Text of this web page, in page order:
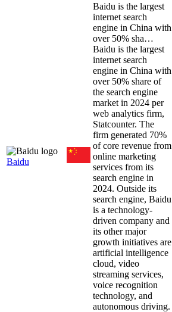
Baidu
Baidu is the largest
internet search
engine in China with
over 50% sha…
Baidu is the largest
internet search
engine in China with
over 50% share of
the search engine
market in 2024 per
web analytics firm,
Statcounter. The
firm generated 70%
of core revenue from
online marketing
services from its
search engine in
2024. Outside its
search engine, Baidu
is a technology-
driven company and
its other major
growth initiatives are
artificial intelligence
cloud, video
streaming services,
voice recognition
technology, and
autonomous driving.